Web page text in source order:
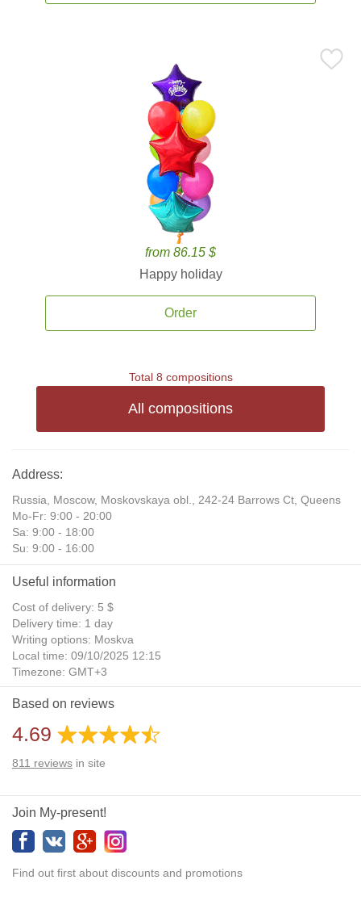
from 86.15 $
Happy holiday
Order
Total 8 compositions
All compositions
Address:
Russia, Moscow, Moskovskaya obl., 242-24 Barrows Ct, Queens
Mo-Fr: 9:00 - 20:00
Sa: 9:00 - 18:00
Su: 9:00 - 16:00
Useful information
Cost of delivery: 5 $
Delivery time: 1 day
Writing options: Moskva
Local time: 09/10/2025 12:15
Timezone: GMT+3
Daylight Saving Time: No
Additional gifts: Yes
Based on reviews
4.69
811 reviews in site
Join My-present!
Find out first about discounts and promotions